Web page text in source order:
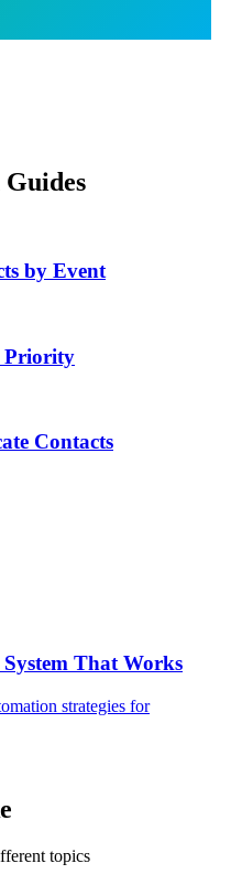
by Event
Priority
Contacts
That Works
strategies for
topics